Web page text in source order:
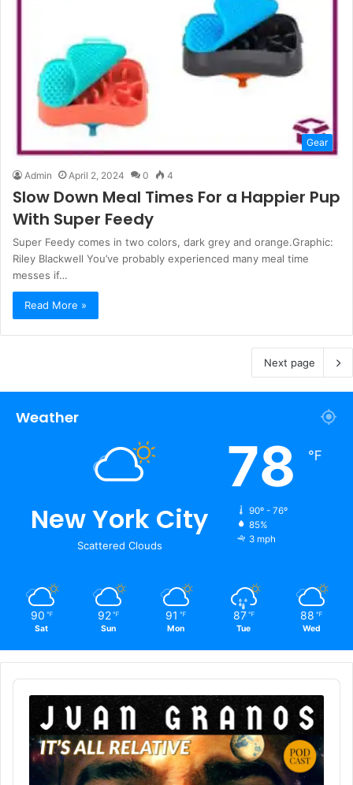
Gear
Admin April 2, 2024 0 4
Slow Down Meal Times For a Happier Pup
With Super Feedy
Super Feedy comes in two colors, dark grey and orange.Graphic:
Riley Blackwell You’ve probably experienced many meal time
messes if…
Read More »
Next page
Weather
New York City
Scattered Clouds
78 ℉
90º - 76º
85%
3 mph
90 ℉
Sat
92 ℉
Sun
91 ℉
Mon
87 ℉
Tue
88 ℉
Wed
Audio
Player